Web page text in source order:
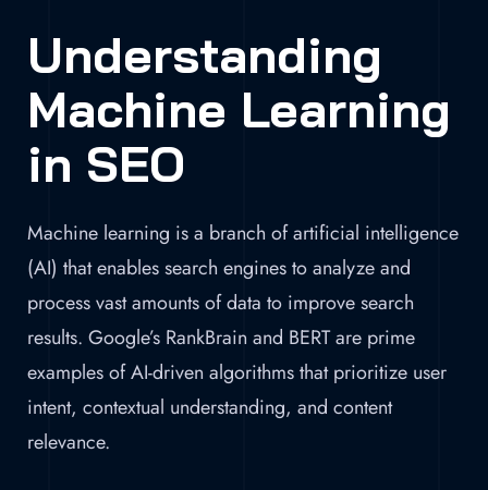
Understanding
Machine Learning
in SEO
Machine learning is a branch of artificial intelligence
(AI) that enables search engines to analyze and
process vast amounts of data to improve search
results. Google’s RankBrain and BERT are prime
examples of AI-driven algorithms that prioritize user
intent, contextual understanding, and content
relevance.